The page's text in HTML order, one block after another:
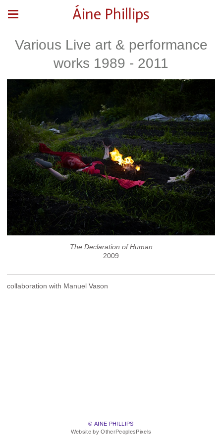
Áine Phillips
Various Live art & performance
works 1989 - 2011
The Declaration of Human
2009
collaboration with Manuel Vason
© AINE PHILLIPS
Website by OtherPeoplesPixels